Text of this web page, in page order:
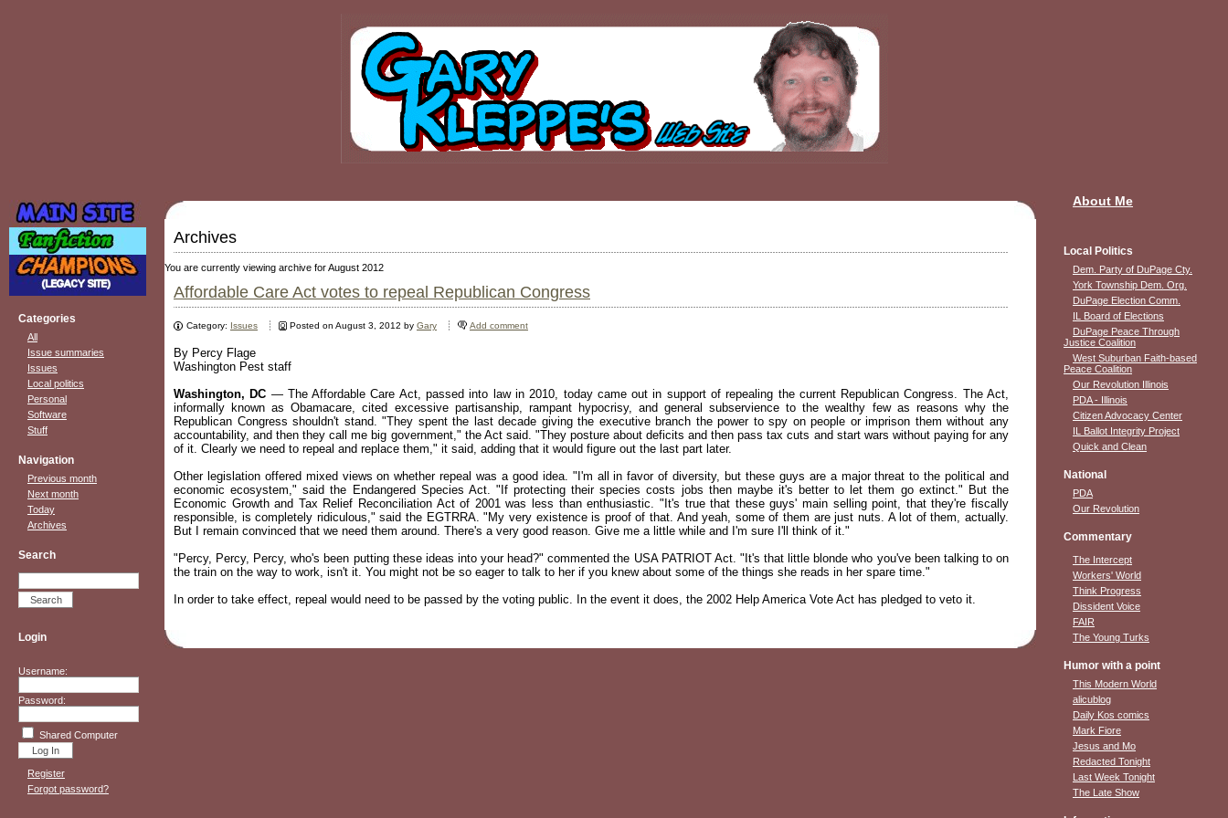
Categories
All
Issue summaries
Issues
Local politics
Personal
Software
Stuff
Navigation
Previous month
Next month
Today
Archives
Search
Login
Username:
Password:
Shared Computer
Register
Forgot password?
Archives
You are currently viewing archive for August 2012
Affordable Care Act votes to repeal Republican Congress
Category: Issues Posted on August 3, 2012 by Gary Add comment
By Percy Flage
Washington Pest staff
Washington, DC — The Affordable Care Act, passed into law in 2010, today came out in support of repealing the current Republican Congress. The Act,
informally known as Obamacare, cited excessive partisanship, rampant hypocrisy, and general subservience to the wealthy few as reasons why the
Republican Congress shouldn't stand. "They spent the last decade giving the executive branch the power to spy on people or imprison them without any
accountability, and then they call me big government," the Act said. "They posture about deficits and then pass tax cuts and start wars without paying for any
of it. Clearly we need to repeal and replace them," it said, adding that it would figure out the last part later.
Other legislation offered mixed views on whether repeal was a good idea. "I'm all in favor of diversity, but these guys are a major threat to the political and
economic ecosystem," said the Endangered Species Act. "If protecting their species costs jobs then maybe it's better to let them go extinct." But the
Economic Growth and Tax Relief Reconciliation Act of 2001 was less than enthusiastic. "It's true that these guys' main selling point, that they're fiscally
responsible, is completely ridiculous," said the EGTRRA. "My very existence is proof of that. And yeah, some of them are just nuts. A lot of them, actually.
But I remain convinced that we need them around. There's a very good reason. Give me a little while and I'm sure I'll think of it."
"Percy, Percy, Percy, who's been putting these ideas into your head?" commented the USA PATRIOT Act. "It's that little blonde who you've been talking to on
the train on the way to work, isn't it. You might not be so eager to talk to her if you knew about some of the things she reads in her spare time."
In order to take effect, repeal would need to be passed by the voting public. In the event it does, the 2002 Help America Vote Act has pledged to veto it.
About Me
Local Politics
Dem. Party of DuPage Cty.
York Township Dem. Org.
DuPage Election Comm.
IL Board of Elections
DuPage Peace Through
Justice Coalition
West Suburban Faith-based
Peace Coalition
Our Revolution Illinois
PDA - Illinois
Citizen Advocacy Center
IL Ballot Integrity Project
Quick and Clean
National
PDA
Our Revolution
Commentary
The Intercept
Workers' World
Think Progress
Dissident Voice
FAIR
The Young Turks
Humor with a point
This Modern World
alicublog
Daily Kos comics
Mark Fiore
Jesus and Mo
Redacted Tonight
Last Week Tonight
The Late Show